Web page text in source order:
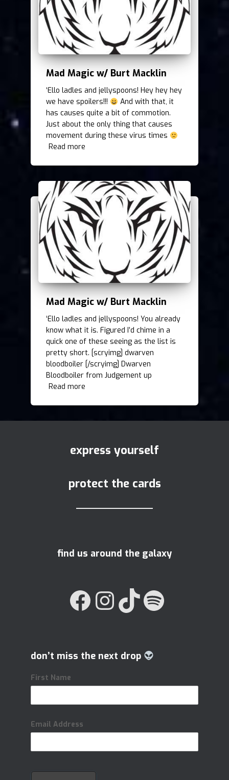
Mad Magic w/ Burt Macklin
‘Ello ladles and jellyspoons! Hey hey hey
we have spoilers!!!
And with that, it
has causes quite a bit of commotion.
Just about the only thing that causes
movement during these virus times
Read more
Mad Magic w/ Burt Macklin
‘Ello ladles and jellyspoons! You already
know what it is. Figured I’d chime in a
quick one of these seeing as the list is
pretty short. [scryimg] dwarven
bloodboiler [/scryimg] Dwarven
Bloodboiler from Judgement up
Read more
express yourself
protect the cards
find us around the galaxy
FACEBOOK INSTAGRAM TIKTOK
don’t miss the next drop
First Name
Email Address